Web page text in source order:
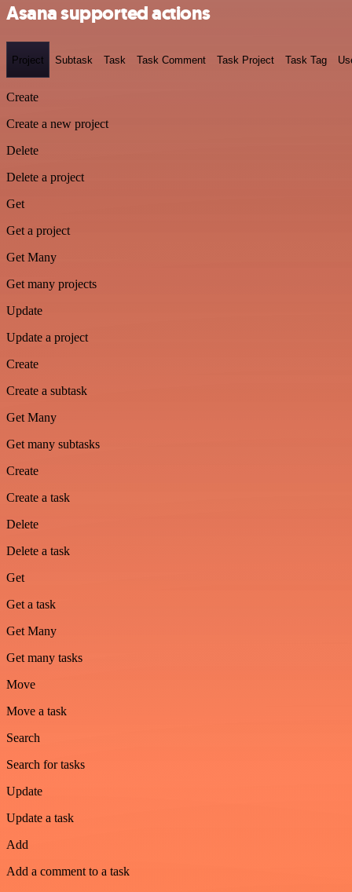
Asana supported actions
Project Subtask Task Task Comment Task Project Task Tag
Create
Create a new project
Delete
Delete a project
Get
Get a project
Get Many
Get many projects
Update
Update a project
Create
Create a subtask
Get Many
Get many subtasks
Create
Create a task
Delete
Delete a task
Get
Get a task
Get Many
Get many tasks
Move
Move a task
Search
Search for tasks
Update
Update a task
Add
Add a comment to a task